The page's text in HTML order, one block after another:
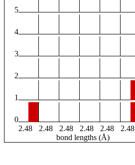
5
4
3
2
1
0
2.48
2.48 2.48 2.48 2.48 2.48
bond lengths (Å)